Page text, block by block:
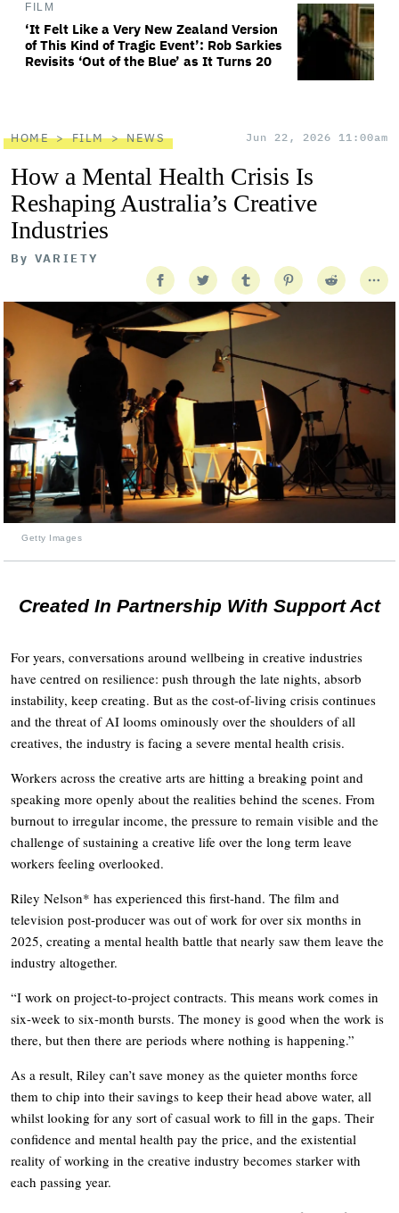
FILM
‘It Felt Like a Very New Zealand Version
of This Kind of Tragic Event’: Rob Sarkies
Revisits ‘Out of the Blue’ as It Turns 20
HOME FILM NEWS Jun 22, 2026 11:00am
How a Mental Health Crisis Is
Reshaping Australia’s Creative
Industries
By VARIETY
Getty Images
Created In Partnership With Support Act
For years, conversations around wellbeing in creative industries
have centred on resilience: push through the late nights, absorb
instability, keep creating. But as the cost-of-living crisis continues
and the threat of AI looms ominously over the shoulders of all
creatives, the industry is facing a severe mental health crisis.
Workers across the creative arts are hitting a breaking point and
speaking more openly about the realities behind the scenes. From
burnout to irregular income, the pressure to remain visible and the
challenge of sustaining a creative life over the long term leave
workers feeling overlooked.
Riley Nelson* has experienced this first-hand. The film and
television post-producer was out of work for over six months in
2025, creating a mental health battle that nearly saw them leave the
industry altogether.
“I work on project-to-project contracts. This means work comes in
six-week to six-month bursts. The money is good when the work is
there, but then there are periods where nothing is happening.”
As a result, Riley can’t save money as the quieter months force
them to chip into their savings to keep their head above water, all
whilst looking for any sort of casual work to fill in the gaps. Their
confidence and mental health pay the price, and the existential
reality of working in the creative industry becomes starker with
each passing year.